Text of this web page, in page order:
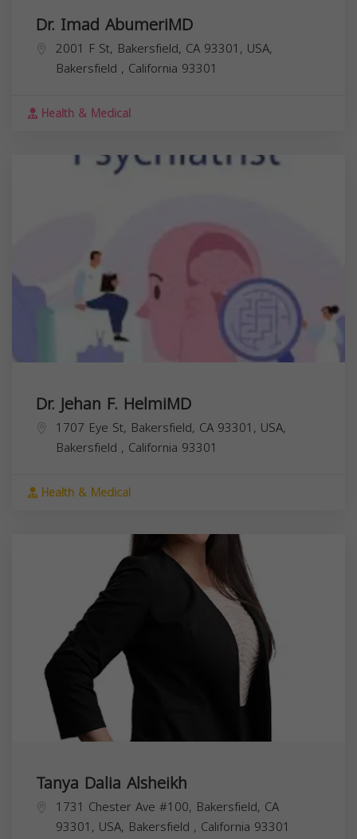
Dr. Imad AbumeriMD
2001 F St, Bakersfield, CA 93301, USA,
Bakersfield , California 93301
Health & Medical
Dr. Jehan F. HelmiMD
1707 Eye St, Bakersfield, CA 93301, USA,
Bakersfield , California 93301
Health & Medical
Tanya Dalia Alsheikh
1731 Chester Ave #100, Bakersfield, CA
93301, USA, Bakersfield , California 93301